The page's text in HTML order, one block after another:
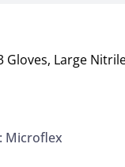
Gloves, Large
Microflex